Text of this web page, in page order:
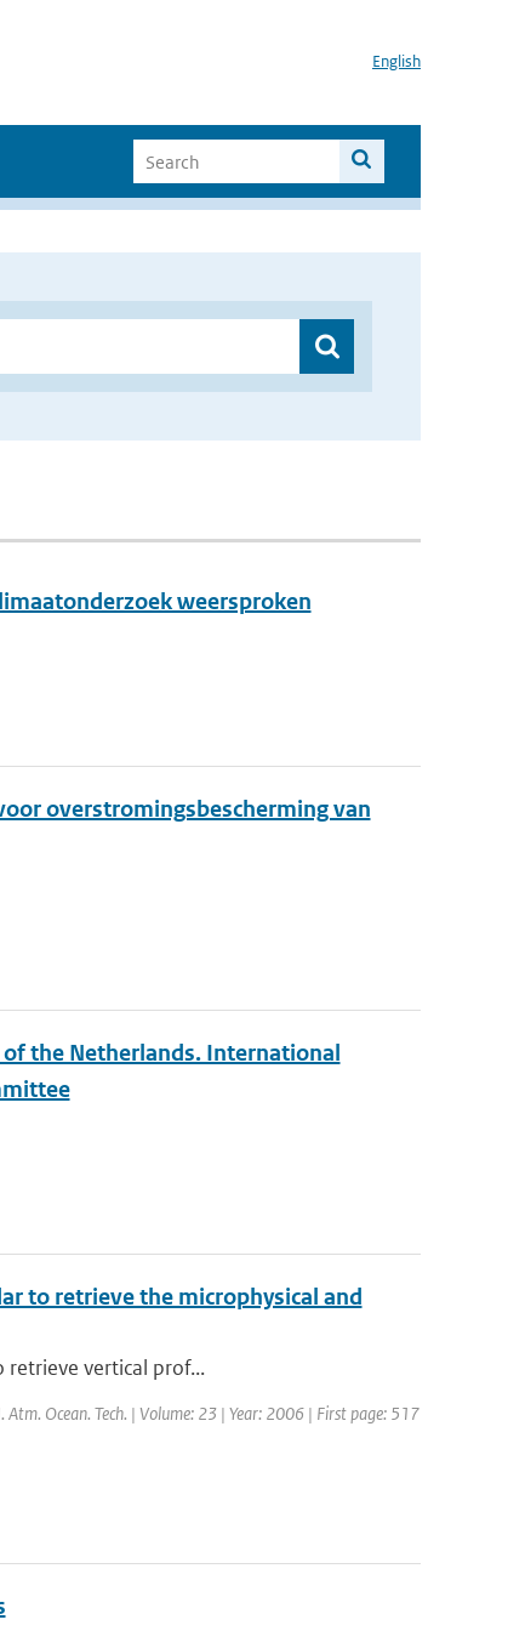
English
weersproken
overstromingsbescherming van
the Netherlands. International
to retrieve the microphysical and
vertical prof...
Ocean. Tech. | Volume: 23 | Year: 2006 | First page: 517